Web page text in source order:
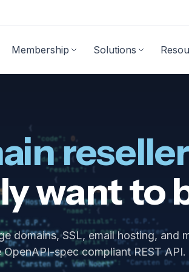
API
WHMCS
Plesk license
WP Guardian
Other integrations
Membership Solutions
Web
want to
domains, SSL, email hosting, and
spec compliant REST API.